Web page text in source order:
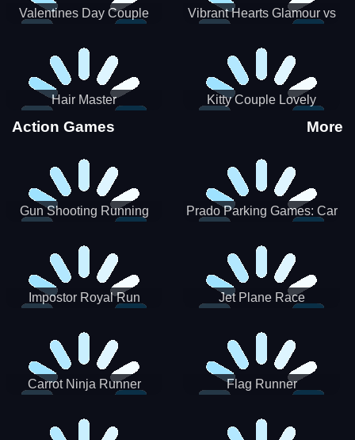
Valentines Day Couple
Vibrant Hearts Glamour vs
Hair Master
Kitty Couple Lovely
Action Games More
Gun Shooting Running
Prado Parking Games: Car
Impostor Royal Run Jet Plane Race
Carrot Ninja Runner Flag Runner